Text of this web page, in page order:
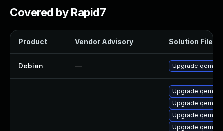
Covered by Rapid7
Product Vendor Advisory Solution File
Debian — Upgrade qemu
Upgrade qemu-
Upgrade qemu-
Upgrade qemu-
Upgrade qemu-